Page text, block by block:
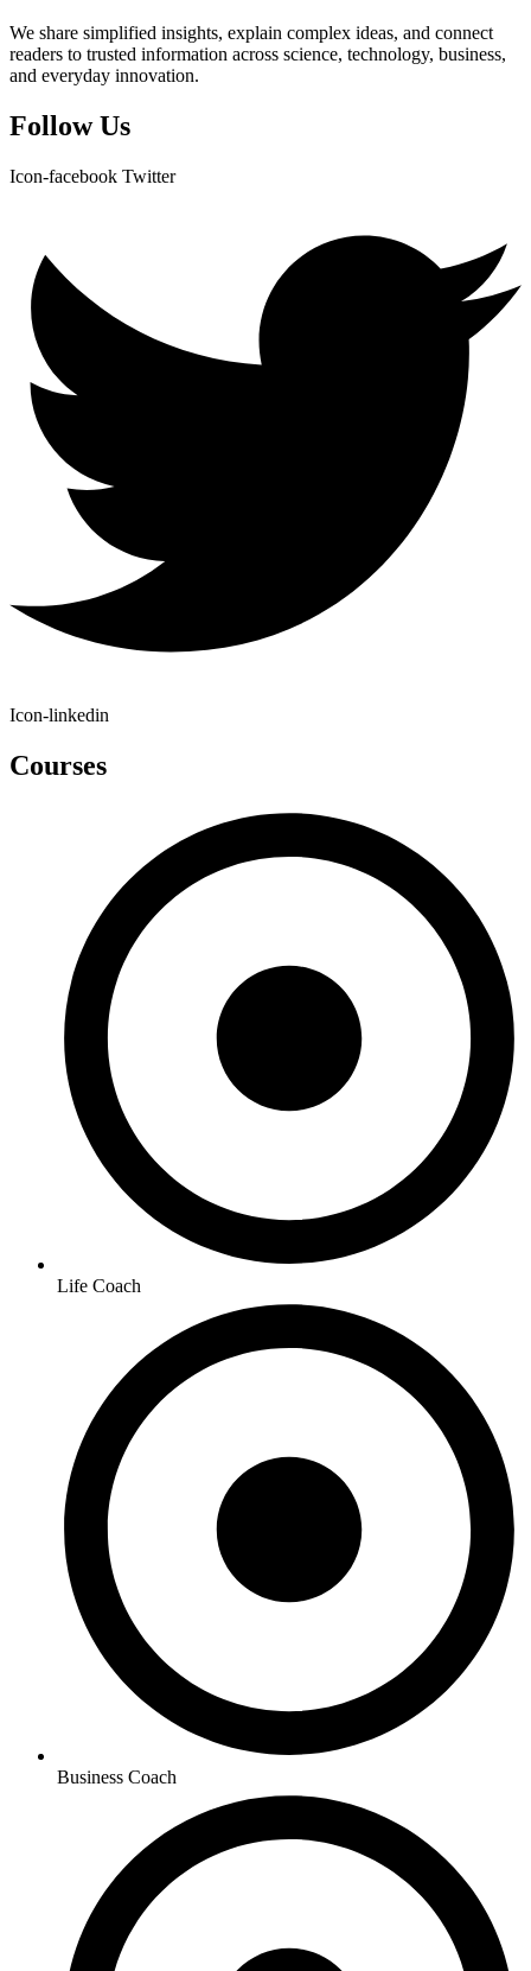
We share simplified insights, explain complex ideas, and connect
readers to trusted information across science, technology, business,
and everyday innovation.
Follow Us
Icon-facebook Twitter
Icon-linkedin
Courses
Life Coach
Business Coach